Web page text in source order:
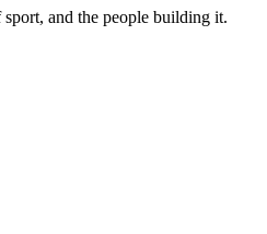
and the people building it.